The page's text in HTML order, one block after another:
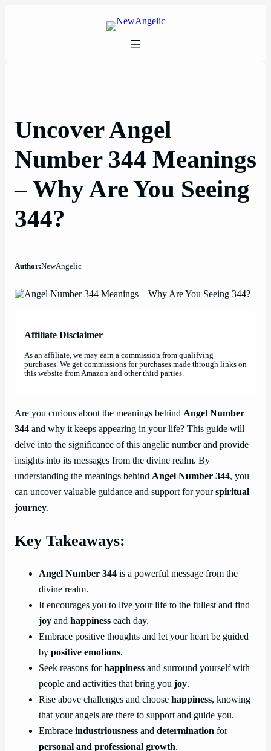
Uncover Angel
Number 344 Meanings
– Why Are You Seeing
344?
Author:NewAngelic
Affiliate Disclaimer
As an affiliate, we may earn a commission from qualifying
purchases. We get commissions for purchases made through links on
this website from Amazon and other third parties.
Are you curious about the meanings behind Angel Number
344 and why it keeps appearing in your life? This guide will
delve into the significance of this angelic number and provide
insights into its messages from the divine realm. By
understanding the meanings behind Angel Number 344, you
can uncover valuable guidance and support for yourspiritual
journey.
Key Takeaways:
Angel Number 344 is a powerful message from the
divine realm.
It encourages you to live your life to the fullest and find
joy and happiness each day.
Embrace positive thoughts and let your heart be guided
by positive emotions.
Seek reasons forhappiness and surround yourself with
people and activities that bring you joy.
Rise above challenges and choose happiness, knowing
that your angels are there to support and guide you.
Embrace industriousness and determination for
personal and professional growth.